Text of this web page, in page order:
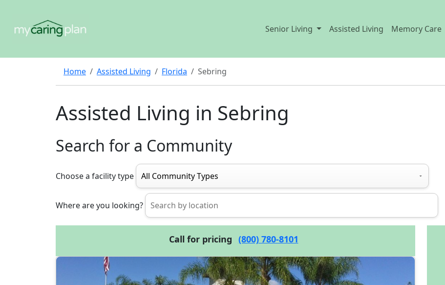
Senior Living Assisted Living Memory Care
Home Assisted Living Florida Sebring
Assisted Living in Sebring
Search for a Community
Choose a facility type
Where are you looking?
Call for pricing (800) 780-8101